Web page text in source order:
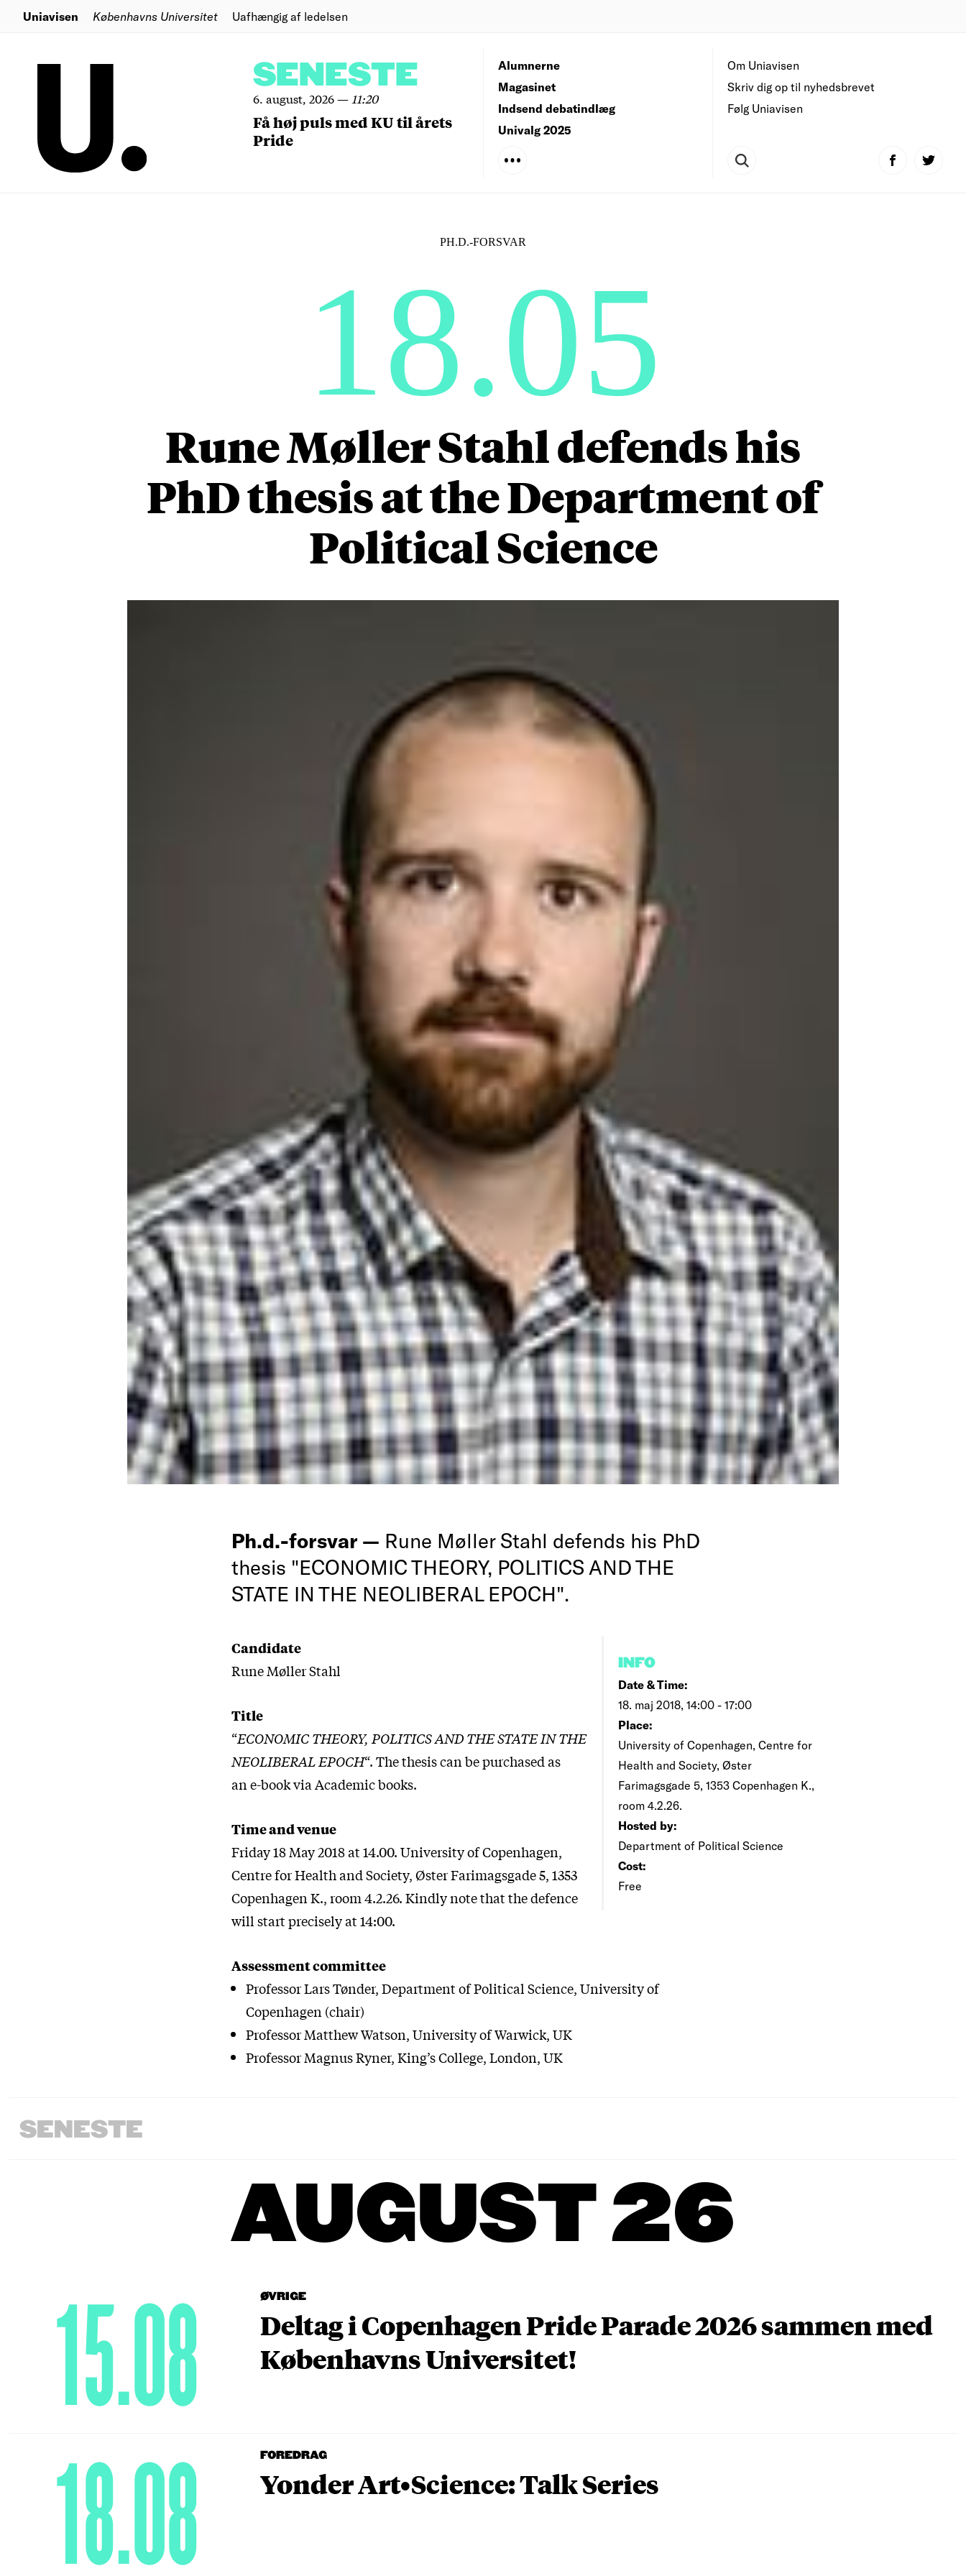
Uniavisen Københavns Universitet Uafhængig af ledelsen
SENESTE
6. august, 2026— 11:20
Få høj puls med KU til årets
Pride
Om Uniavisen
Skriv dig op til nyhedsbrevet
Følg Uniavisen
Alumnerne
Magasinet
Indsend debatindlæg
Univalg 2025
PH.D.-FORSVAR
18.05
Rune Møller Stahl defends his
PhD thesis at the Department of
Political Science
Ph.d.-forsvar — Rune Møller Stahl defends his PhD
thesis "ECONOMIC THEORY, POLITICS AND THE
STATE IN THE NEOLIBERAL EPOCH".
INFO
Date & Time:
18. maj 2018, 14:00 - 17:00
Place:
University of Copenhagen, Centre for
Health and Society, Øster
Farimagsgade 5, 1353 Copenhagen K.,
room 4.2.26.
Hosted by:
Department of Political Science
Cost:
Free
Candidate
Rune Møller Stahl
Title
“ECONOMIC THEORY, POLITICS AND THE STATE IN THE
NEOLIBERAL EPOCH“. The thesis can be purchased as
an e-book via Academic books.
Time and venue
Friday 18 May 2018 at 14.00. University of Copenhagen,
Centre for Health and Society, Øster Farimagsgade 5, 1353
Copenhagen K., room 4.2.26. Kindly note that the defence
will start precisely at 14:00.
Assessment committee
Professor Lars Tønder, Department of Political Science, University of
Copenhagen (chair)
Professor Matthew Watson, University of Warwick, UK
Professor Magnus Ryner, King’s College, London, UK
SENESTE
AUGUST 26
ØVRIGE
Deltag i Copenhagen Pride Parade 2026 sammen med
Københavns Universitet!
15.08
FOREDRAG
Yonder Art•Science: Talk Series
18.08